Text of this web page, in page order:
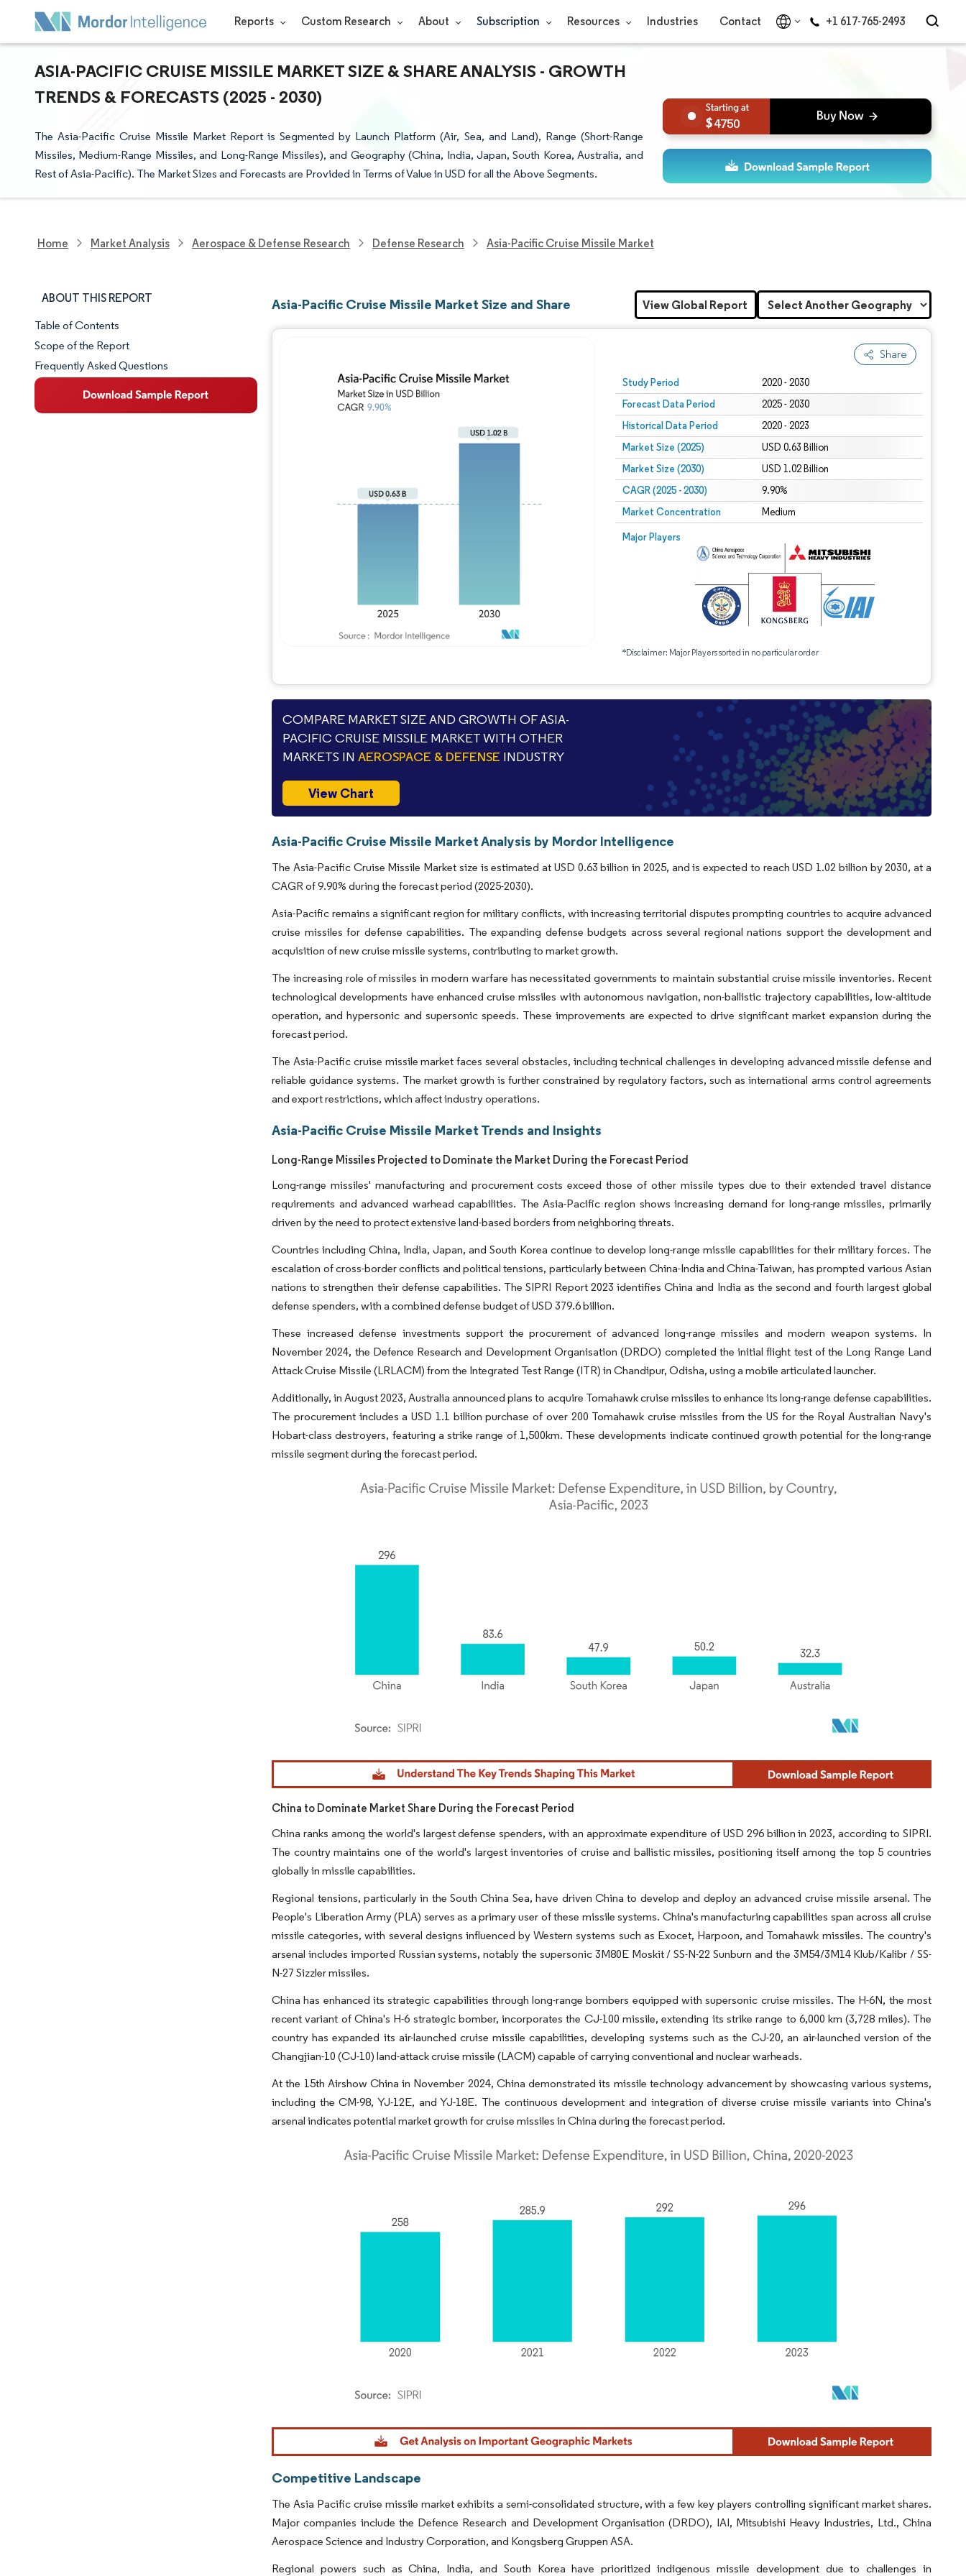
Reports Custom Research About Subscription Resources Industries Contact +1 617-765-2493
ASIA-PACIFIC CRUISE MISSILE MARKET SIZE & SHARE ANALYSIS - GROWTH
TRENDS & FORECASTS (2025 - 2030)
The Asia-Pacific Cruise Missile Market Report is Segmented by Launch Platform (Air, Sea, and Land), Range (Short-Range
Missiles, Medium-Range Missiles, and Long-Range Missiles), and Geography (China, India, Japan, South Korea, Australia, and
Rest of Asia-Pacific). The Market Sizes and Forecasts are Provided in Terms of Value in USD for all the Above Segments.
4750
Home Market Analysis Aerospace & Defense Research Defense Research Asia-Pacific Cruise Missile Market
ABOUT THIS REPORT
Market Snapshot
Market Overview
Key Market Trends
Table of Contents
Scope of the Report
Frequently Asked Questions
Asia-Pacific Cruise Missile Market Size and Share
Share
Study Period 2020 - 2030
Forecast Data Period 2025 - 2030
Historical Data Period 2020 - 2023
Market Size (2025) USD 0.63 Billion
Market Size (2030) USD 1.02 Billion
CAGR (2025 - 2030) 9.90%
Market Concentration Medium
Major Players
*Disclaimer: Major Players sorted in no particular order
Image © Mordor Intelligence. Reuse requires attribution under CC BY 4.0.
View Global Report
COMPARE MARKET SIZE AND GROWTH OF ASIA-
PACIFIC CRUISE MISSILE MARKET WITH OTHER
MARKETS INAEROSPACE & DEFENSE INDUSTRY
View Chart
Asia-Pacific Cruise Missile Market Analysis by Mordor Intelligence
The Asia-Pacific Cruise Missile Market size is estimated at USD 0.63 billion in 2025, and is expected to reach USD 1.02 billion by 2030, at a
CAGR of 9.90% during the forecast period (2025-2030).
Asia-Pacific remains a significant region for military conflicts, with increasing territorial disputes prompting countries to acquire advanced
cruise missiles for defense capabilities. The expanding defense budgets across several regional nations support the development and
acquisition of new cruise missile systems, contributing to market growth.
The increasing role of missiles in modern warfare has necessitated governments to maintain substantial cruise missile inventories. Recent
technological developments have enhanced cruise missiles with autonomous navigation, non-ballistic trajectory capabilities, low-altitude
operation, and hypersonic and supersonic speeds. These improvements are expected to drive significant market expansion during the
forecast period.
The Asia-Pacific cruise missile market faces several obstacles, including technical challenges in developing advanced missile defense and
reliable guidance systems. The market growth is further constrained by regulatory factors, such as international arms control agreements
and export restrictions, which affect industry operations.
Asia-Pacific Cruise Missile Market Trends and Insights
Long-Range Missiles Projected to Dominate the Market During the Forecast Period
Long-range missiles' manufacturing and procurement costs exceed those of other missile types due to their extended travel distance
requirements and advanced warhead capabilities. The Asia-Pacific region shows increasing demand for long-range missiles, primarily
driven by the need to protect extensive land-based borders from neighboring threats.
Countries including China, India, Japan, and South Korea continue to develop long-range missile capabilities for their military forces. The
escalation of cross-border conflicts and political tensions, particularly between China-India and China-Taiwan, has prompted various Asian
nations to strengthen their defense capabilities. The SIPRI Report 2023 identifies China and India as the second and fourth largest global
defense spenders, with a combined defense budget of USD 379.6 billion.
These increased defense investments support the procurement of advanced long-range missiles and modern weapon systems. In
November 2024, the Defence Research and Development Organisation (DRDO) completed the initial flight test of the Long Range Land
Attack Cruise Missile (LRLACM) from the Integrated Test Range (ITR) in Chandipur, Odisha, using a mobile articulated launcher.
Additionally, in August 2023, Australia announced plans to acquire Tomahawk cruise missiles to enhance its long-range defense capabilities.
The procurement includes a USD 1.1 billion purchase of over 200 Tomahawk cruise missiles from the US for the Royal Australian Navy's
Hobart-class destroyers, featuring a strike range of 1,500km. These developments indicate continued growth potential for the long-range
missile segment during the forecast period.
Image © Mordor Intelligence. Reuse requires attribution under CC BY 4.0.
China to Dominate Market Share During the Forecast Period
China ranks among the world's largest defense spenders, with an approximate expenditure of USD 296 billion in 2023, according to SIPRI.
The country maintains one of the world's largest inventories of cruise and ballistic missiles, positioning itself among the top 5 countries
globally in missile capabilities.
Regional tensions, particularly in the South China Sea, have driven China to develop and deploy an advanced cruise missile arsenal. The
People's Liberation Army (PLA) serves as a primary user of these missile systems. China's manufacturing capabilities span across all cruise
missile categories, with several designs influenced by Western systems such as Exocet, Harpoon, and Tomahawk missiles. The country's
arsenal includes imported Russian systems, notably the supersonic 3M80E Moskit / SS-N-22 Sunburn and the 3M54/3M14 Klub/Kalibr / SS-
N-27 Sizzler missiles.
China has enhanced its strategic capabilities through long-range bombers equipped with supersonic cruise missiles. The H-6N, the most
recent variant of China's H-6 strategic bomber, incorporates the CJ-100 missile, extending its strike range to 6,000 km (3,728 miles). The
country has expanded its air-launched cruise missile capabilities, developing systems such as the CJ-20, an air-launched version of the
Changjian-10 (CJ-10) land-attack cruise missile (LACM) capable of carrying conventional and nuclear warheads.
At the 15th Airshow China in November 2024, China demonstrated its missile technology advancement by showcasing various systems,
including the CM-98, YJ-12E, and YJ-18E. The continuous development and integration of diverse cruise missile variants into China's
arsenal indicates potential market growth for cruise missiles in China during the forecast period.
Image © Mordor Intelligence. Reuse requires attribution under CC BY 4.0.
Competitive Landscape
The Asia Pacific cruise missile market exhibits a semi-consolidated structure, with a few key players controlling significant market shares.
Major companies include the Defence Research and Development Organisation (DRDO), IAI, Mitsubishi Heavy Industries, Ltd., China
Aerospace Science and Industry Corporation, and Kongsberg Gruppen ASA.
Regional powers such as China, India, and South Korea have prioritized indigenous missile development due to challenges in